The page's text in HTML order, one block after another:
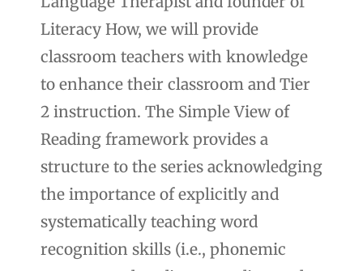
Literacy How, we will provide
classroom teachers with knowledge
to enhance their classroom and Tier
2 instruction. The Simple View of
Reading framework provides a
structure to the series acknowledging
the importance of explicitly and
systematically teaching word
recognition skills (i.e., phonemic